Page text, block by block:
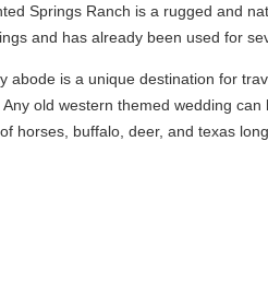
Springs Ranch is a rugged and
and has already been used for
abode is a unique destination for
old western themed wedding
horses, buffalo, deer, and texas